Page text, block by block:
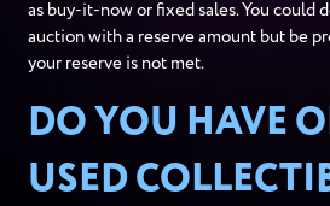
as buy-it-now or fixed sales. You could
auction with a reserve amount but be
your reserve is not met.
DO YOU HAVE
USED